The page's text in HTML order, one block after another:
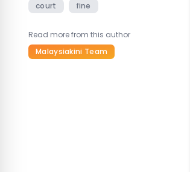
court
fine
Read more from this author
Malaysiakini Team